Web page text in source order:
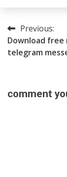
Post
navigation
Previous:
Download free
telegram
comment